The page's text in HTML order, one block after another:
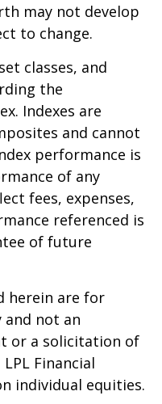
may not develop
to change.
classes, and
the
Indexes are
and cannot
performance is
of any
fees, expenses,
referenced is
of future
herein are for
and not an
or a solicitation of
Financial
individual equities.